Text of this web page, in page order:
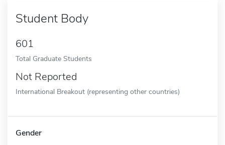
Student Body
601
Total Graduate Students
Not Reported
International Breakout (representing other countries)
Gender